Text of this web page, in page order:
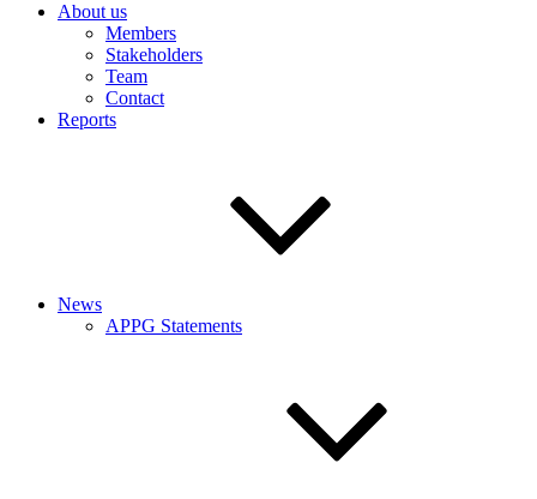
About us
Members
Stakeholders
Team
Contact
Reports
News
APPG Statements